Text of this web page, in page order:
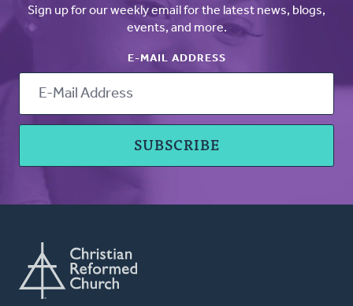
Sign up for our weekly email for the latest news, blogs,
events, and more.
E-MAIL ADDRESS